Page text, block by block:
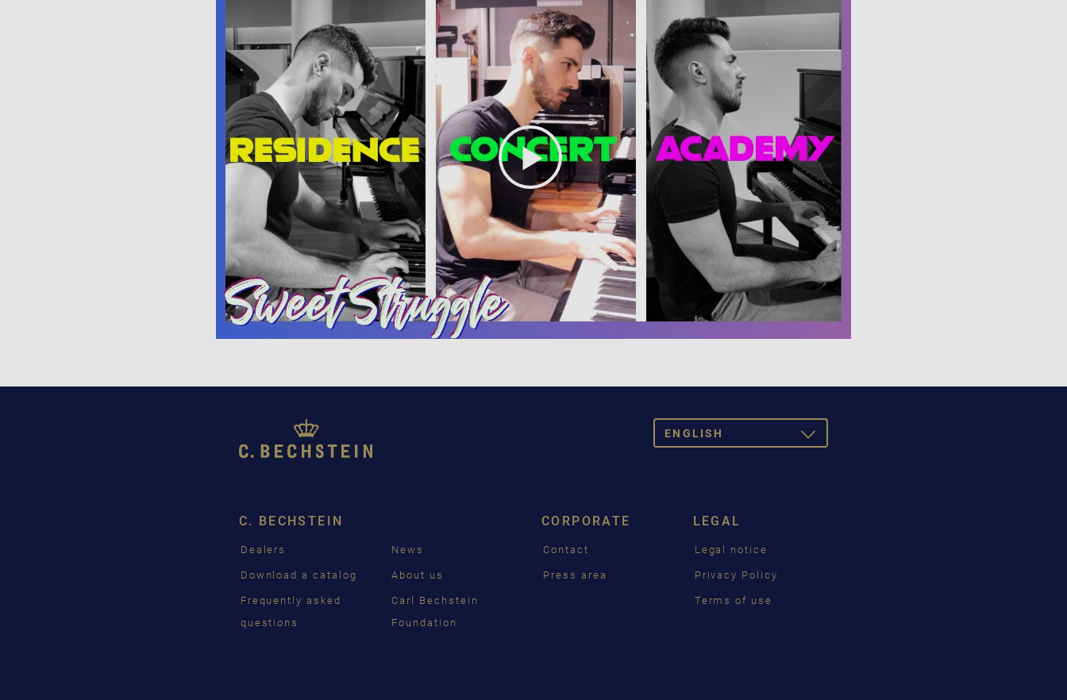
ENGLISH
TOGGLE
DROPDOWN
ČEŠTINA
C. BECHSTEIN
Dealers
Download a catalog
Frequently asked
questions
News
About us
Carl Bechstein
Foundation
CORPORATE
Contact
Press area
LEGAL
Legal notice
Privacy Policy
Terms of use